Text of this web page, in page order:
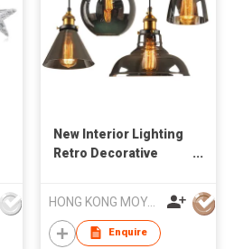
New Interior Lighting
Retro Decorative
Chandeliers
HONG KONG MOYA LIGHTING CO., LIMITED
Enquire